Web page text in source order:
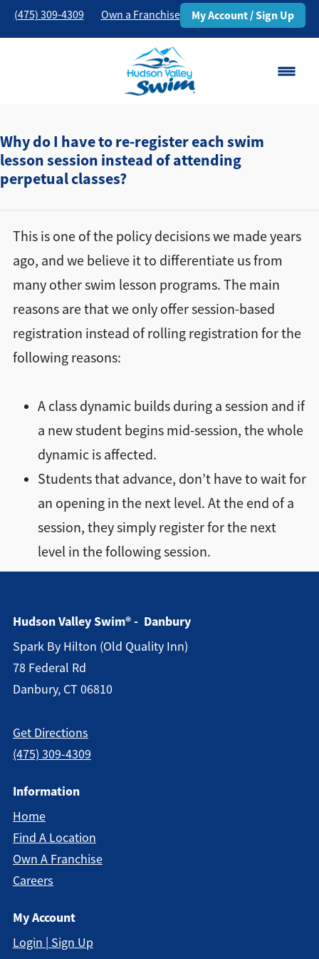
(475) 309-4309 Own a Franchise My Account / Sign Up
Change Location
Classes
Schedule
Pricing
About
Directions + Hours
Contact
Why do I have to re-register each swim
lesson session instead of attending
perpetual classes?
This is one of the policy decisions we made years
ago, and we believe it to differentiate us from
many other swim lesson programs. The main
reasons are that we only offer session-based
registration instead of rolling registration for the
following reasons:
A class dynamic builds during a session and if
a new student begins mid-session, the whole
dynamic is affected.
Students that advance, don’t have to wait for
an opening in the next level. At the end of a
session, they simply register for the next
level in the following session.
Hudson Valley Swim® - Danbury
Spark By Hilton (old Quality Inn)
78 Federal Rd
Danbury, CT 06810
Get Directions
(475) 309-4309
Information
Home
Find A Location
Own A Franchise
Careers
My Account
Login | Sign Up